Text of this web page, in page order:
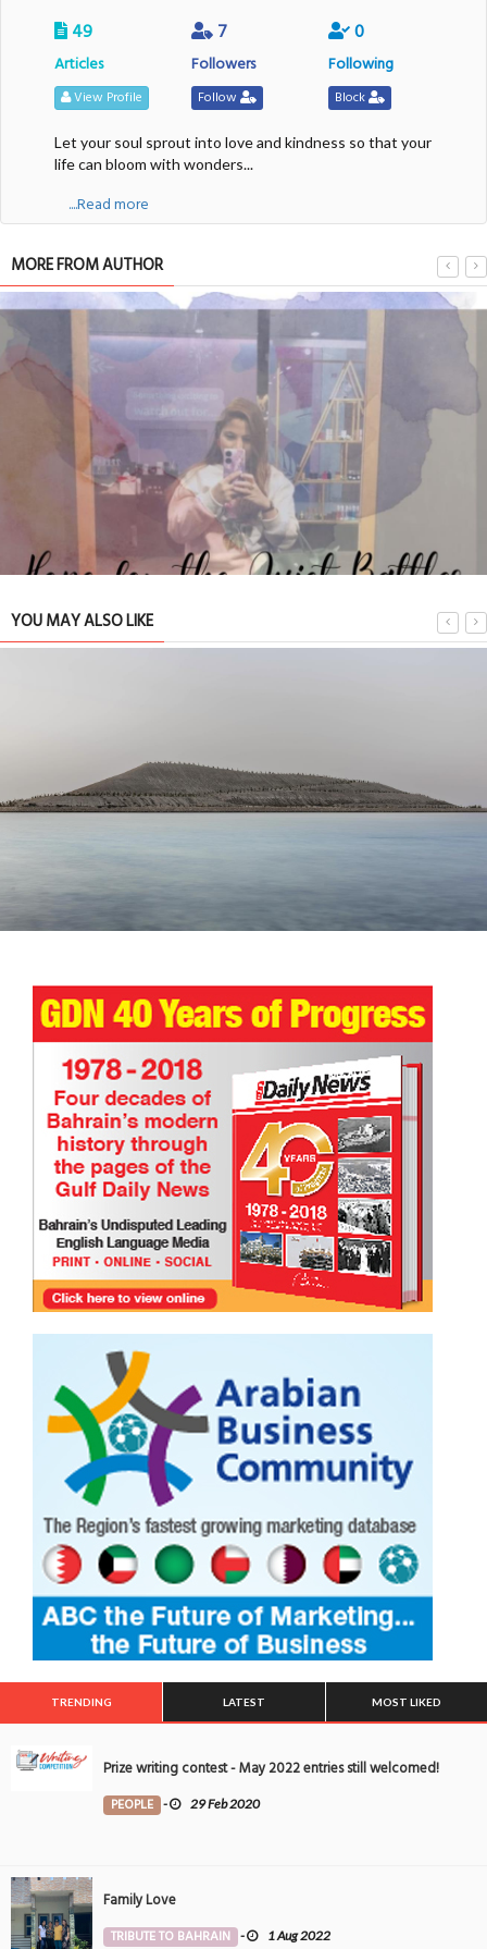
49
Articles
View Profile
7
Followers
Follow
0
Following
Block
Let your soul sprout into love and kindness so that your
life can bloom with wonders...
....Read more
MORE FROM AUTHOR
TRIBUTE TO BAHRAIN 11 Jul 2026 0 1 16276
YOU MAY ALSO LIKE
TRIBUTE TO BAHRAIN Faisal Mohammed Hafiz 13 Jul 2026 0
TRENDING LATEST MOST LIKED
Prize writing contest - May 2022 entries still welcomed!
PEOPLE - 29 Feb 2020
Family Love
TRIBUTE TO BAHRAIN - 1 Aug 2022